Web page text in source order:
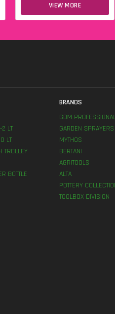
VIEW MORE
2 LT
LT
TROLLEY
BOTTLE
BRANDS
GDM
GARDEN SPRAYERS
MYTHOS
BERTANI
AGRITOOLS
ALTA
POTTERY
TOOLBOX DIVISION